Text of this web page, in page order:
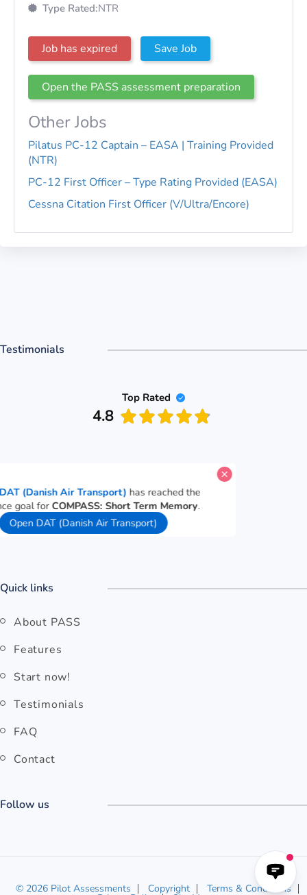
Type Rated:NTR
Job has expired Save Job
Open the PASS assessment preparation
Other Jobs
Pilatus PC-12 Captain – EASA | Training Provided
(NTR)
PC-12 First Officer – Type Rating Provided (EASA)
Cessna Citation First Officer (V/Ultra/Encore)
Testimonials
Top Rated
4.8
A candidate forDAT (Danish Air Transport)has reached the
PASS performance goal forCOMPASS: Short Term Memory
29 seconds ago
Open DAT (Danish Air Transport)